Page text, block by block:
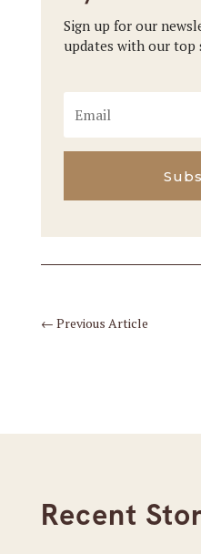
Sign up for our
updates with our top
← Previous Article
Recent